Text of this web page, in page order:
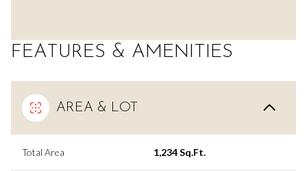
FEATURES & AMENITIES
AREA & LOT
Total Area 1,234 Sq.Ft.